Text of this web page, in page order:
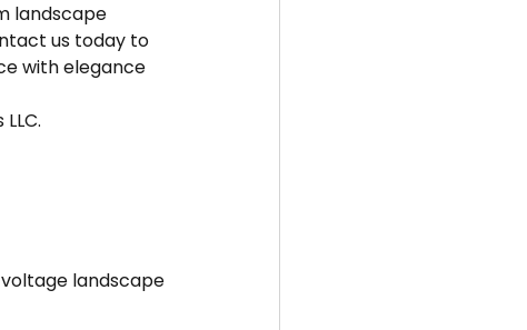
landscape
us today to
with elegance
landscape